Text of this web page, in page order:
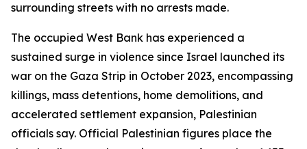
surrounding streets with no arrests made.
The occupied West Bank has experienced a
sustained surge in violence since Israel launched its
war on the Gaza Strip in October 2023, encompassing
killings, mass detentions, home demolitions, and
accelerated settlement expansion, Palestinian
officials say. Official Palestinian figures place the